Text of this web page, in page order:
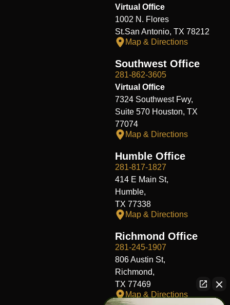
Virtual Office
1002 N. Flores
St.San Antonio, TX 78212
Map & Directions
Southwest Office
281-862-3605
Virtual Office
7324 Southwest Fwy,
Suite 570 Houston, TX
77074
Map & Directions
Humble Office
281-817-1827
414 E Main St,
Humble,
TX 77338
Map & Directions
Richmond Office
281-245-1907
806 Austin St,
Richmond,
TX 77469
Map & Directions